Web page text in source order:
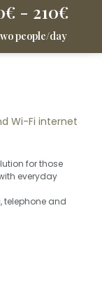
- 210€
people/day
Wi-Fi internet
for those
everyday
telephone and